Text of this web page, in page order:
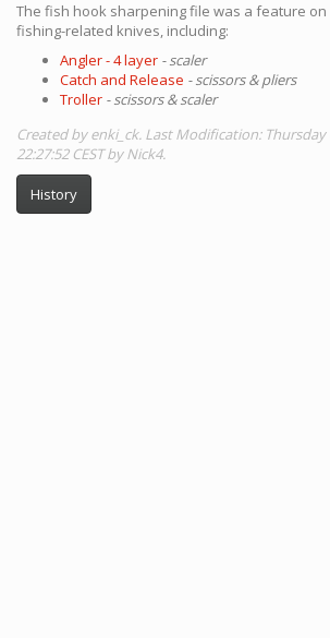
The fish hook sharpening file was a feature
fishing-related knives, including:
Angler - 4 layer - scaler
Catch and Release - scissors & pliers
Troller - scissors & scaler
Created by enki_ck. Last Modification: Thursday
22:27:52 CEST by Nick4.
History